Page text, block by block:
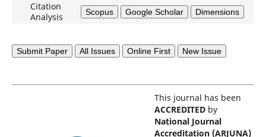
Citation
Analysis
Scopus Google Scholar Dimensions
Submit Paper All Issues Online First New Issue
This journal has been
ACCREDITEDby
National Journal
Accreditation (ARJUNA)